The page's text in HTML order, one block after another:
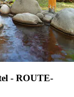
- ROUTE-